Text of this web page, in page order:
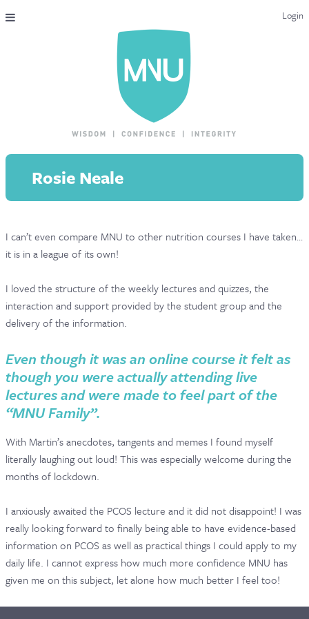
Login
THE MAC-NUTRITION UNIVERSAL QUALIFICATION
ENDORSEMENTS
MNU REVIEWS
MAC-NUTRITION LIVE 2026
Rosie Neale
I can’t even compare MNU to other nutrition courses I have taken…
it is in a league of its own!
I loved the structure of the weekly lectures and quizzes, the
interaction and support provided by the student group and the
delivery of the information.
Even though it was an online course it felt as
though you were actually attending live
lectures and were made to feel part of the
“MNU Family”.
With Martin’s anecdotes, tangents and memes I found myself
literally laughing out loud! This was especially welcome during the
months of lockdown.
I anxiously awaited the PCOS lecture and it did not disappoint! I was
really looking forward to finally being able to have evidence-based
information on PCOS as well as practical things I could apply to my
daily life. I cannot express how much more confidence MNU has
given me on this subject, let alone how much better I feel too!